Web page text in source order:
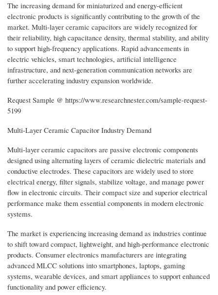
The increasing demand for miniaturized and energy-efficient
electronic products is significantly contributing to the growth of the
market. Multi-layer ceramic capacitors are widely recognized for
their reliability, high capacitance density, thermal stability, and ability
to support high-frequency applications. Rapid advancements in
electric vehicles, smart technologies, artificial intelligence
infrastructure, and next-generation communication networks are
further accelerating industry expansion worldwide.
Request Sample @ https://www.researchnester.com/sample-request-
5199
Multi-Layer Ceramic Capacitor Industry Demand
Multi-layer ceramic capacitors are passive electronic components
designed using alternating layers of ceramic dielectric materials and
conductive electrodes. These capacitors are widely used to store
electrical energy, filter signals, stabilize voltage, and manage power
flow in electronic circuits. Their compact size and superior electrical
performance make them essential components in modern electronic
systems.
The market is experiencing increasing demand as industries continue
to shift toward compact, lightweight, and high-performance electronic
products. Consumer electronics manufacturers are integrating
advanced MLCC solutions into smartphones, laptops, gaming
systems, wearable devices, and smart appliances to support enhanced
functionality and power efficiency.